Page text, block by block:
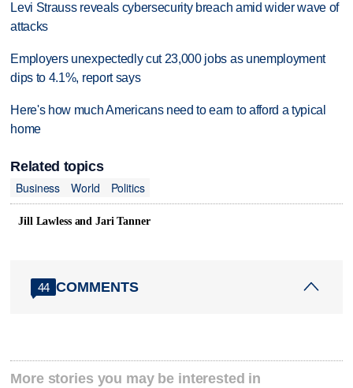
Levi Strauss reveals cybersecurity breach amid wider wave of
attacks
Employers unexpectedly cut 23,000 jobs as unemployment
dips to 4.1%, report says
Here's how much Americans need to earn to afford a typical
home
Related topics
Business
World Politics
Jill Lawless and Jari Tanner
44 COMMENTS
More stories you may be interested in